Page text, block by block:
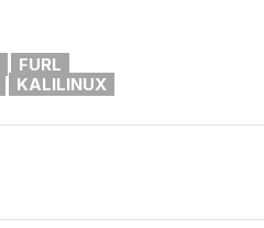
FURL
KALILINUX